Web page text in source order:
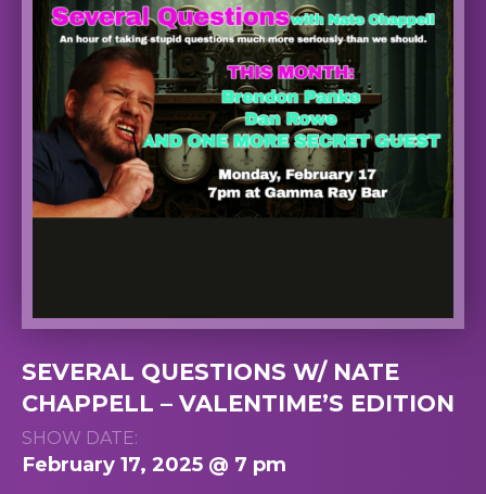
SEVERAL QUESTIONS W/ NATE
CHAPPELL – VALENTIME’S EDITION
SHOW DATE:
February 17, 2025 @ 7 pm